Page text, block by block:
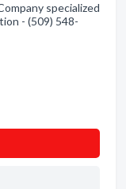
specialized
- (509) 548-